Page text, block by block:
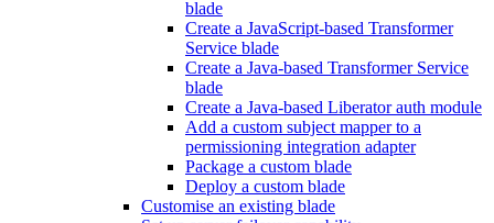
blade
Create a JavaScript-based Transformer
Service blade
Create a Java-based Transformer Service
blade
Create a Java-based Liberator auth module
Add a custom subject mapper to a
permissioning integration adapter
Package a custom blade
Deploy a custom blade
Customise an existing blade